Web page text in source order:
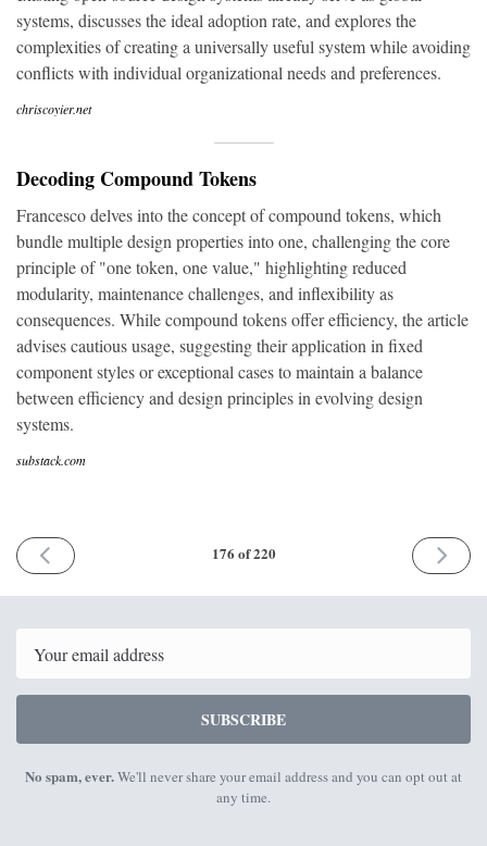
systems, discusses the ideal adoption rate, and explores the
complexities of creating a universally useful system while avoiding
conflicts with individual organizational needs and preferences.
chriscoyier.net
Decoding Compound Tokens
Francesco delves into the concept of compound tokens, which
bundle multiple design properties into one, challenging the core
principle of "one token, one value," highlighting reduced
modularity, maintenance challenges, and inflexibility as
consequences. While compound tokens offer efficiency, the article
advises cautious usage, suggesting their application in fixed
component styles or exceptional cases to maintain a balance
between efficiency and design principles in evolving design
systems.
substack.com
PREVIOUS
ISSUE
2024
176 of 220
NEXT
ISSUE
2024
SUBSCRIBE
No spam, ever.We'll never share your email address and you can opt out at
any time.